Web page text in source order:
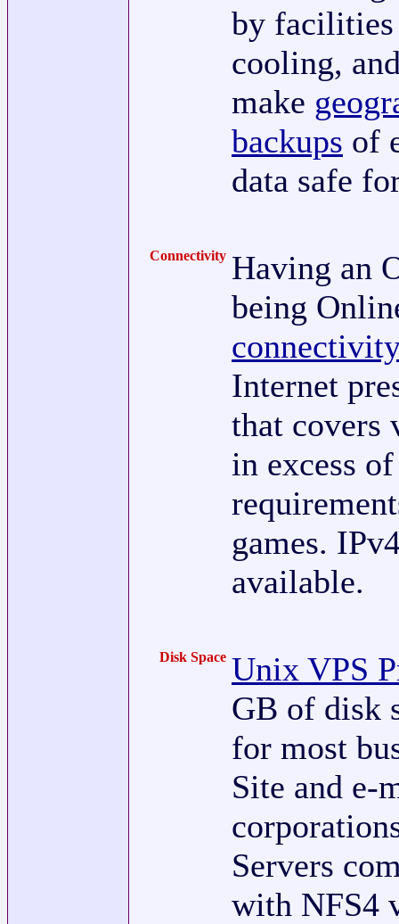
by facilities
cooling,
make
backups of
data safe
Connectivity Having an
being
Internet
that covers
in excess
games.
available.
Disk Space Unix VPS
GB of disk
for most
Site and e-
Servers
with NFS4